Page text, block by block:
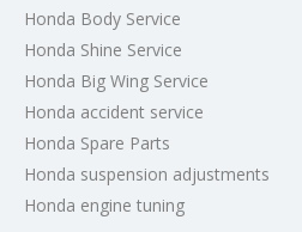
Honda Body Service
Honda Shine Service
Honda Big Wing Service
Honda accident service
Honda Spare Parts
Honda suspension adjustments
Honda engine tuning